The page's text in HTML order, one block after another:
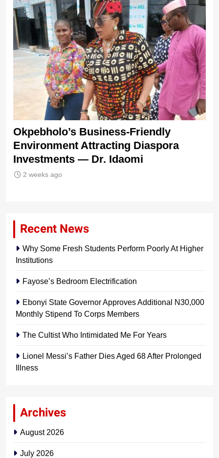
Okpebholo’s Business-Friendly
Environment Attracting Diaspora
Investments — Dr. Idaomi
2 weeks ago
Recent News
Why Some Fresh Students Perform Poorly At Higher
Institutions
Fayose’s Bedroom Electrification
Ebonyi State Governor Approves Additional N30,000
Monthly Stipend To Corps Members
The Cultist Who Intimidated Me For Years
Lionel Messi’s Father Dies Aged 68 After Prolonged
Illness
Archives
August 2026
July 2026